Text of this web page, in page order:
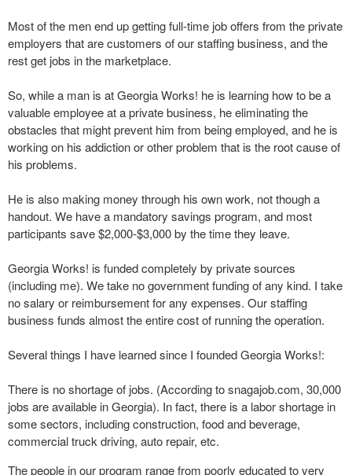
Most of the men end up getting full-time job offers from the private
employers that are customers of our staffing business, and the
rest get jobs in the marketplace.
So, while a man is at Georgia Works! he is learning how to be a
valuable employee at a private business, he eliminating the
obstacles that might prevent him from being employed, and he is
working on his addiction or other problem that is the root cause of
his problems.
He is also making money through his own work, not though a
handout. We have a mandatory savings program, and most
participants save $2,000-$3,000 by the time they leave.
Georgia Works! is funded completely by private sources
(including me). We take no government funding of any kind. I take
no salary or reimbursement for any expenses. Our staffing
business funds almost the entire cost of running the operation.
Several things I have learned since I founded Georgia Works!:
There is no shortage of jobs. (According to snagajob.com, 30,000
jobs are available in Georgia). In fact, there is a labor shortage in
some sectors, including construction, food and beverage,
commercial truck driving, auto repair, etc.
The people in our program range from poorly educated to very